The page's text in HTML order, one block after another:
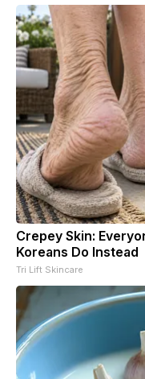
Crepey Skin:
Koreans Do Instead
Tri Lift Skincare